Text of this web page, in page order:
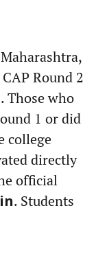
Round 2
Those who
1 or did
college
directly
official
. Students